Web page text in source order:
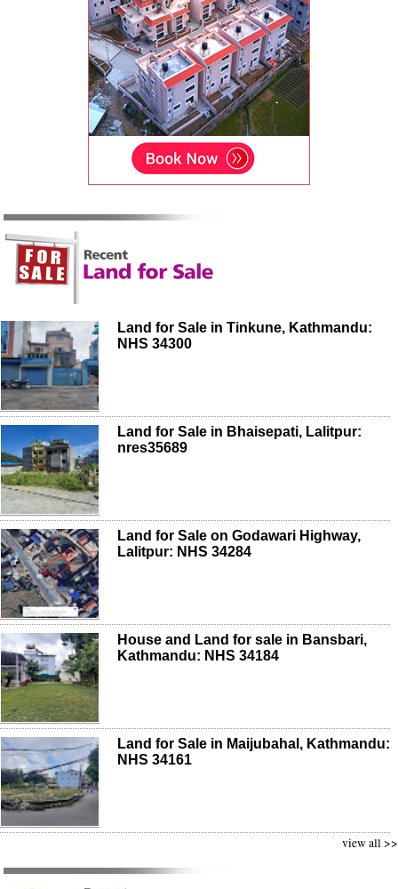
Land for Sale in Tinkune, Kathmandu:
NHS 34300
Land for Sale in Bhaisepati, Lalitpur:
nres35689
Land for Sale on Godawari Highway,
Lalitpur: NHS 34284
House and Land for sale in Bansbari,
Kathmandu: NHS 34184
Land for Sale in Maijubahal, Kathmandu:
NHS 34161
view all >>